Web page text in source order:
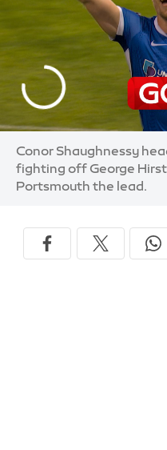
Conor Shaughnessy
fighting off George
Portsmouth the lead.